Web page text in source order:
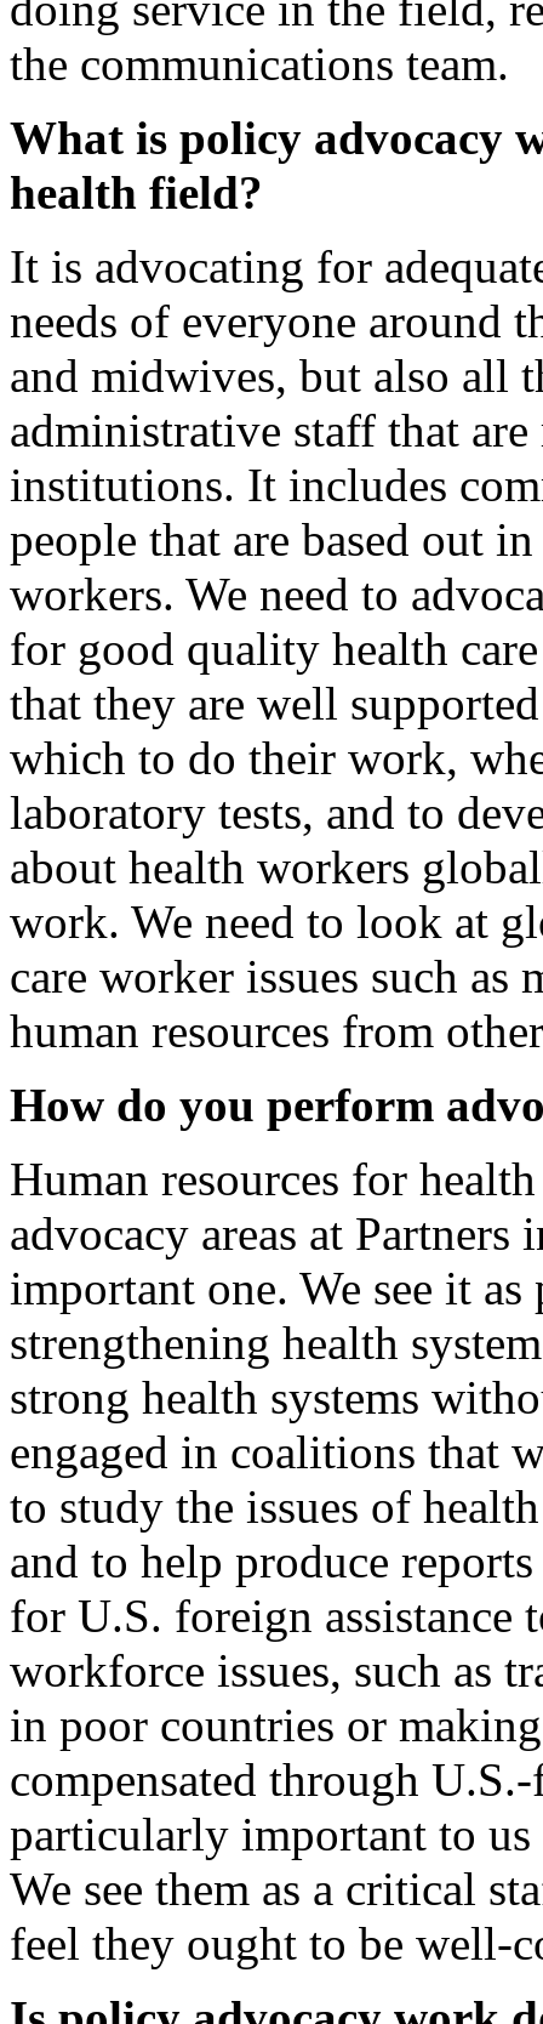
the communications team.
What is policy advocacy
health field?
It is advocating for
needs of everyone around
and midwives, but also all
administrative staff that
institutions. It includes
people that are based out
workers. We need to
for good quality health
that they are well
which to do their work,
laboratory tests, and to
about health workers
work. We need to look at
care worker issues such
human resources from
How do you perform
Human resources for
advocacy areas at
important one. We see it
strengthening health
strong health systems
engaged in coalitions that
to study the issues of
and to help produce
for U.S. foreign assistance
workforce issues, such as
in poor countries or
compensated through
particularly important to
We see them as a critical
feel they ought to be well-